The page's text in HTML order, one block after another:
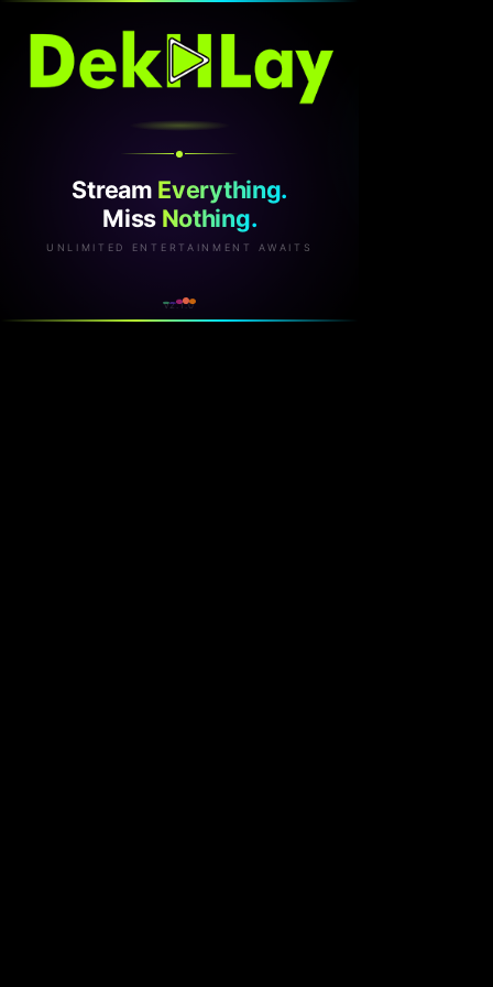
Stream Everything.
Miss Nothing.
UNLIMITED ENTERTAINMENT AWAITS
v2.1.0